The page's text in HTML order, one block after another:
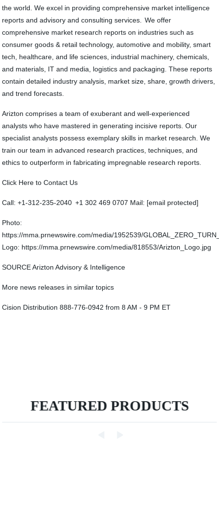
the world. We excel in providing comprehensive market intelligence
reports and advisory and consulting services. We offer
comprehensive market research reports on industries such as
consumer goods & retail technology, automotive and mobility, smart
tech, healthcare, and life sciences, industrial machinery, chemicals,
and materials, IT and media, logistics and packaging. These reports
contain detailed industry analysis, market size, share, growth drivers,
and trend forecasts.
Arizton comprises a team of exuberant and well-experienced
analysts who have mastered in generating incisive reports. Our
specialist analysts possess exemplary skills in market research. We
train our team in advanced research practices, techniques, and
ethics to outperform in fabricating impregnable research reports.
Click Here to Contact Us
Call: +1-312-235-2040 +1 302 469 0707 Mail: [email protected]
Photo:
https://mma.prnewswire.com/media/1952539/
Logo: https://mma.prnewswire.com/media/818553/Arizton_Logo.jpg
SOURCE Arizton Advisory & Intelligence
More news releases in similar topics
Cision Distribution 888-776-0942 from 8 AM - 9 PM ET
FEATURED PRODUCTS